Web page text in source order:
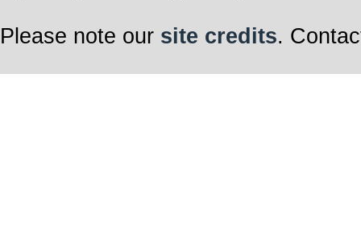
Please note our site credits.